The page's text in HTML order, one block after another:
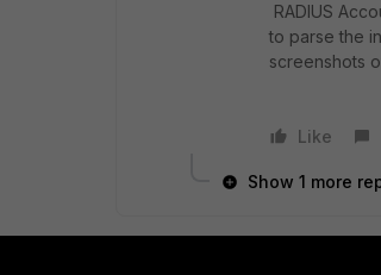
RADIUS
to parse the
screenshots
Like
Show 1 more